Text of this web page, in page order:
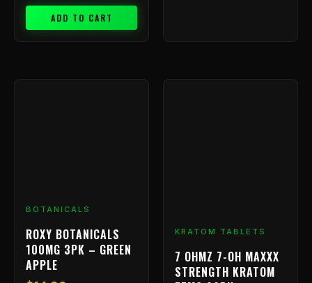
ADD TO CART
BOTANICALS
ROXY BOTANICALS
100MG 3PK – GREEN
APPLE
KRATOM TABLETS
7 OHMZ 7-OH MAXXX
STRENGTH KRATOM